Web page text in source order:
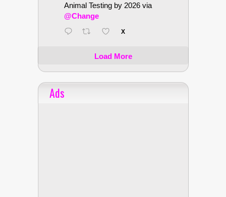
Animal Testing by 2026 via
@Change
X
Load More
Ads